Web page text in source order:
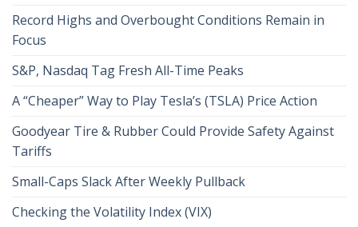
Record Highs and Overbought Conditions Remain in
Focus
S&P, Nasdaq Tag Fresh All-Time Peaks
A “Cheaper” Way to Play Tesla’s (TSLA) Price Action
Goodyear Tire & Rubber Could Provide Safety Against
Tariffs
Small-Caps Slack After Weekly Pullback
Checking the Volatility Index (VIX)